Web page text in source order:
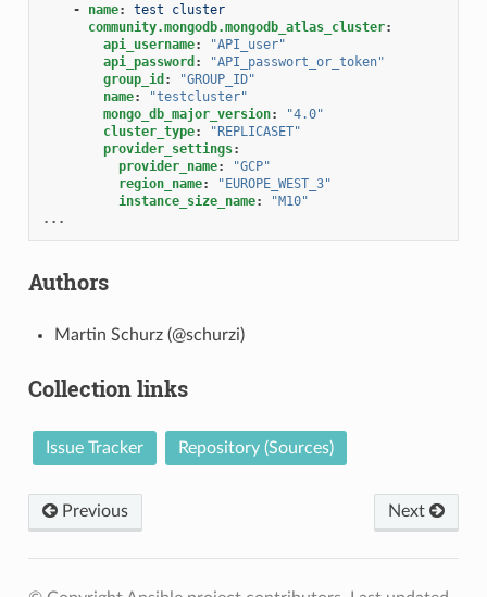
- name:
test cluster
community.mongodb.mongodb_atlas_cluster:
api_username:
"API_user"
api_password :
"API_passwort_or_token"
group_id :
"GROUP_ID"
name:
"testcluster"
mongo_db_major_version:
"4.0"
cluster_type:
"REPLICASET"
provider_settings:
provider_name:
"GCP"
region_name:
"EUROPE_WEST_3"
instance_size_name:
"M10"
...
Authors
Martin Schurz (@schurzi)
Collection links
Issue Tracker Repository (Sources)
Previous Next